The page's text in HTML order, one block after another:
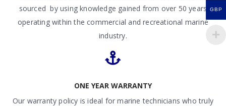
sourced by using knowledge gained from over 50 years
operating within the commercial and recreational marine
industry.
ONE YEAR WARRANTY
Our warranty policy is ideal for marine technicians who truly
GBP